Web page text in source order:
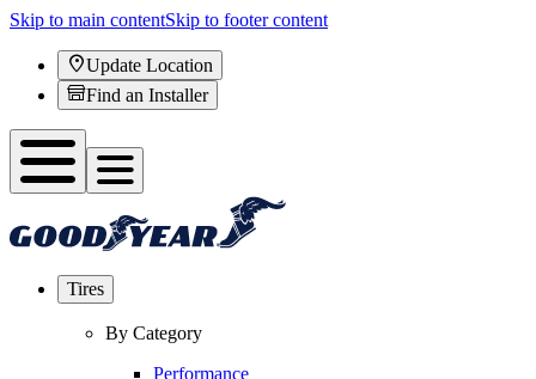
Skip to main contentSkip to footer content
Update Location
Find an Installer
Tires
By Category
Performance